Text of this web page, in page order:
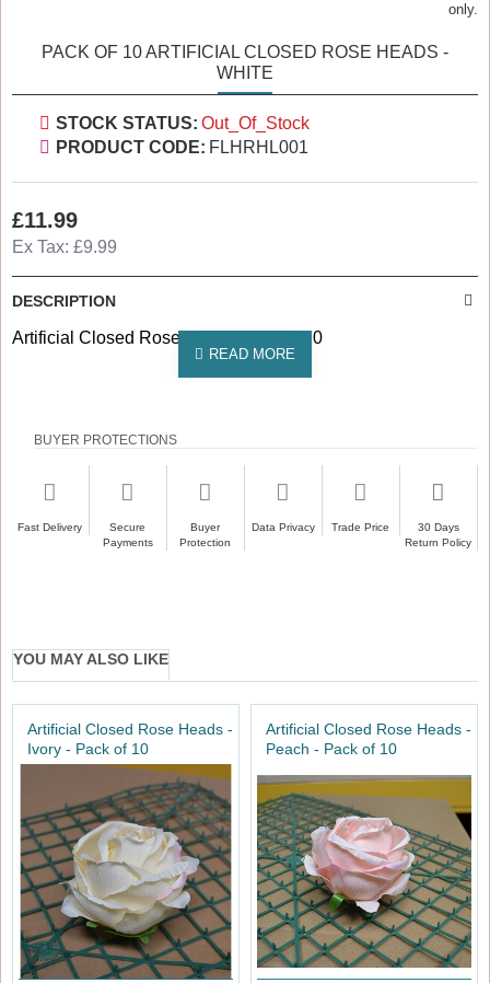
only.
PACK OF 10 ARTIFICIAL CLOSED ROSE HEADS -
WHITE
£11.99
Ex Tax: £9.99
STOCK STATUS: Out_Of_Stock
PRODUCT CODE: FLHRHL001
DESCRIPTION
Artificial Closed Rose Heads Pack of 10
BUYER PROTECTIONS
Fast Delivery
Secure
Payments
Buyer
Protection
Data Privacy Trade Price
30 Days
Return Policy
YOU MAY ALSO LIKE
Artificial Closed Rose Heads -
Ivory - Pack of 10
Artificial Closed Rose Heads -
Peach - Pack of 10